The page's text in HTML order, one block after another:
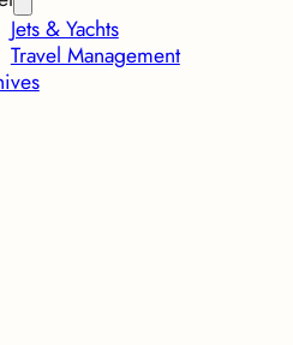
Jets & Yachts
Travel Management